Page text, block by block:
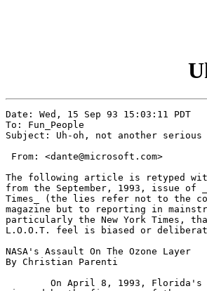
Date: Wed, 15 Sep 93 15:03:11 PDT
To: Fun_People
Subject: Uh-oh, not another serious
From: <dante@microsoft.com>
The following article is retyped
from the September, 1993, issue of
Times_ (the lies refer not to the
magazine but to reporting in
particularly the New York Times,
L.O.O.T. feel is biased or
NASA's Assault On The Ozone Layer
By Christian Parenti